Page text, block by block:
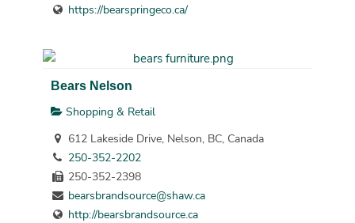
https://bearspringeco.ca/
Bears Nelson
Shopping & Retail
612 Lakeside Drive, Nelson, BC, Canada
250-352-2202
250-352-2398
bearsbrandsource@shaw.ca
http://bearsbrandsource.ca